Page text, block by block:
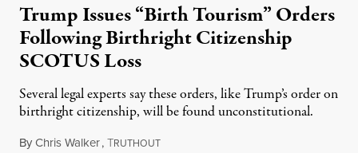
Trump Issues “Birth Tourism” Orders
Following Birthright Citizenship
SCOTUS Loss
Several legal experts say these orders, like Trump’s order on
birthright citizenship, will be found unconstitutional.
ByChris Walker,TRUTHOUTAugust 7, 2026